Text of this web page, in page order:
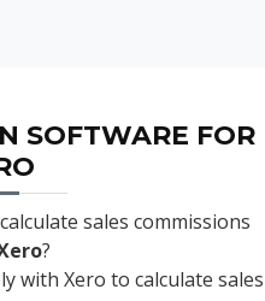
SOFTWARE FOR
sales commissions
?
with Xero to calculate sales